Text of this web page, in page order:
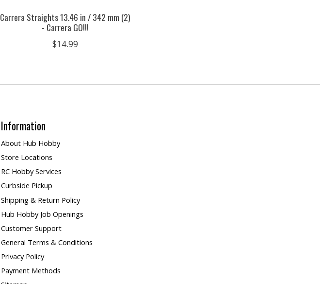
Carrera Straights 13.46 in / 342 mm (2)
- Carrera GO!!!
$14.99
Information
About Hub Hobby
Store Locations
RC Hobby Services
Curbside Pickup
Shipping & Return Policy
Hub Hobby Job Openings
Customer Support
General Terms & Conditions
Privacy Policy
Payment Methods